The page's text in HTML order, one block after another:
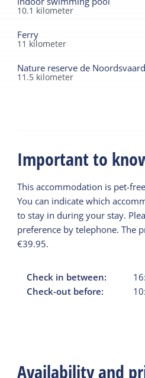
wonderful holiday.
10.1 kilometer
Ferry
11 kilometer
Nature reserve de
11.5 kilometer
Important to
This accommodation is pet-
You can indicate which
to stay in during your stay.
preference by telephone. The
€39.95.
Check in between:
Check-out before:
Availability and